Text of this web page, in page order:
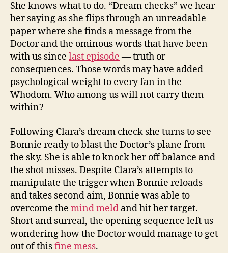
She knows what to do. “Dream checks” we hear
her saying as she flips through an unreadable
paper where she finds a message from the
Doctor and the ominous words that have been
with us since last episode — truth or
consequences. Those words may have added
psychological weight to every fan in the
Whodom. Who among us will not carry them
within?
Following Clara’s dream check she turns to see
Bonnie ready to blast the Doctor’s plane from
the sky. She is able to knock her off balance and
the shot misses. Despite Clara’s attempts to
manipulate the trigger when Bonnie reloads
and takes second aim, Bonnie was able to
overcome the mind meld and hit her target.
Short and surreal, the opening sequence left us
wondering how the Doctor would manage to get
out of thisfine mess.